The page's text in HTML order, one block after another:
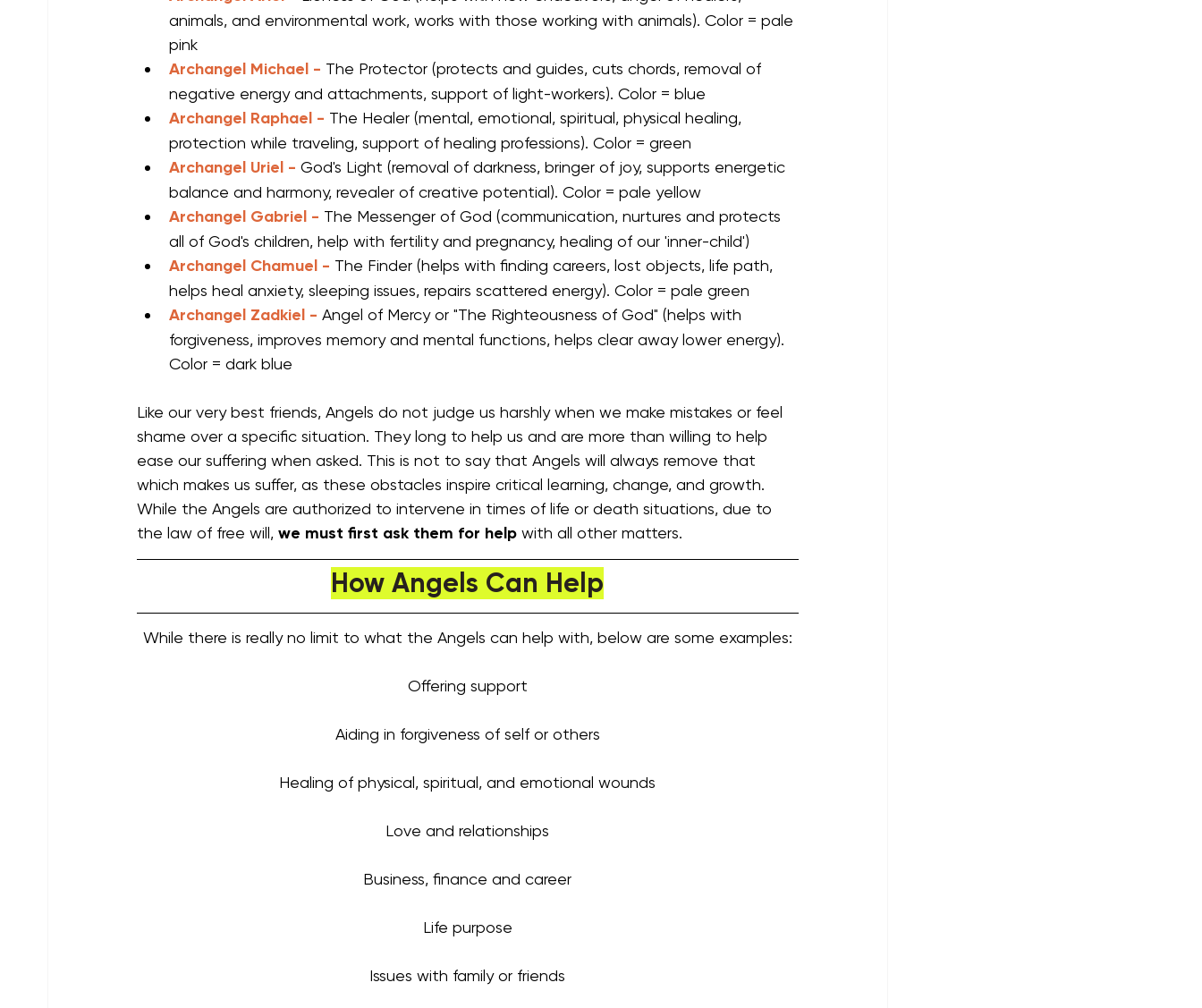
animals, and environmental work, works with those working with animals). Color = pale
pink
Archangel Michael - The Protector (protects and guides, cuts chords, removal of
negative energy and attachments, support of light-workers). Color = blue
Archangel Raphael - The Healer (mental, emotional, spiritual, physical healing,
protection while traveling, support of healing professions). Color = green
Archangel Uriel - God's Light (removal of darkness, bringer of joy, supports energetic
balance and harmony, revealer of creative potential). Color = pale yellow
Archangel Gabriel - The Messenger of God (communication, nurtures and protects
all of God's children, help with fertility and pregnancy, healing of our 'inner-child')
Archangel Chamuel - The Finder (helps with finding careers, lost objects, life path,
helps heal anxiety, sleeping issues, repairs scattered energy). Color = pale green
Archangel Zadkiel - Angel of Mercy or "The Righteousness of God" (helps with
forgiveness, improves memory and mental functions, helps clear away lower energy).
Color = dark blue
Like our very best friends, Angels do not judge us harshly when we make mistakes or feel
shame over a specific situation. They long to help us and are more than willing to help
ease our suffering when asked. This is not to say that Angels will always remove that
which makes us suffer, as these obstacles inspire critical learning, change, and growth.
While the Angels are authorized to intervene in times of life or death situations, due to
the law of free will, we must first ask them for help with all other matters.
How Angels Can Help
While there is really no limit to what the Angels can help with, below are some examples:
Offering support
Aiding in forgiveness of self or others
Healing of physical, spiritual, and emotional wounds
Love and relationships
Business, finance and career
Life purpose
Issues with family or friends